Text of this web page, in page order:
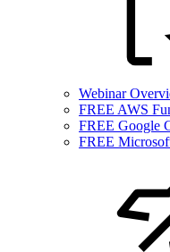
Webinar
FREE AWS
FREE Google
FREE